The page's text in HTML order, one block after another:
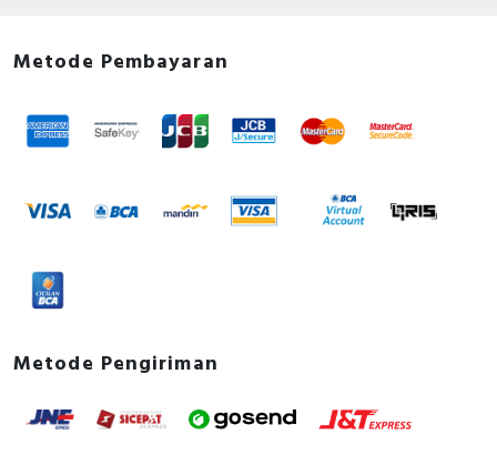
Metode Pembayaran
Metode Pengiriman